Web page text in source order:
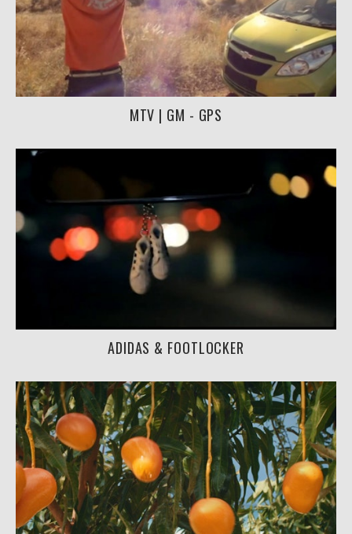
MTV | GM - GPS
ADIDAS & FOOTLOCKER